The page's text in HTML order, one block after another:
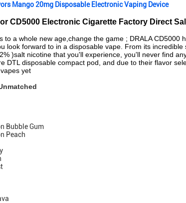
Mango 20mg Disposable Electronic Vaping Device
CD5000 Electronic Cigarette Factory Direct
to a whole new age,change the game ; DRALA
look forward to in a disposable vape. From its
)salt nicotine that you'll experience, you'll never find
DTL disposable compact pod, and due to their flavor
yet
Bubble Gum
Peach